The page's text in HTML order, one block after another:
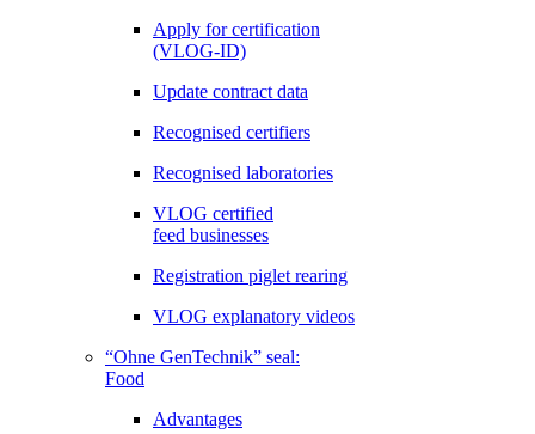
Apply for certification
(VLOG-ID)
Update contract data
Recognised certifiers
Recognised laboratories
VLOG certified
feed businesses
Registration piglet rearing
VLOG explanatory videos
“Ohne GenTechnik” seal:
Food
Advantages